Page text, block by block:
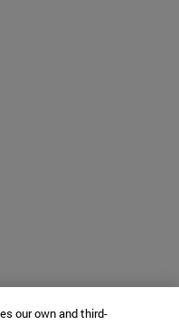
our own and third-